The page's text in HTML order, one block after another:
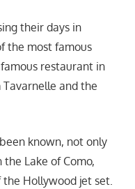
their days in
the most famous
restaurant in
Tavarnelle and the
known, not only
Lake of Como,
Hollywood jet set.